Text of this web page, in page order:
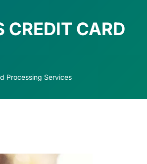
CREDIT CARD
Processing Services